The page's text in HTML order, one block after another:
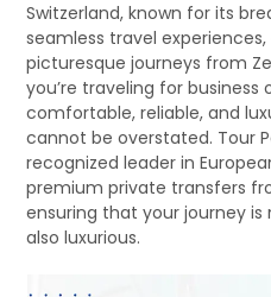
Switzerland, known for its
seamless travel
picturesque journeys from
you’re traveling for business
comfortable, reliable, and
cannot be overstated. Tour
recognized leader in
premium private transfers
ensuring that your journey
also luxurious.